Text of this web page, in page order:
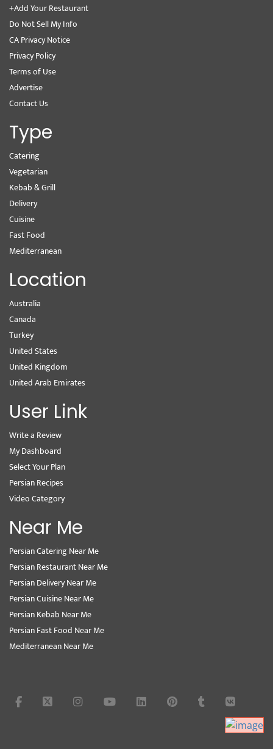
+Add Your Restaurant
Do Not Sell My Info
CA Privacy Notice
Privacy Policy
Terms of Use
Advertise
Contact Us
Type
Catering
Vegetarian
Kebab & Grill
Delivery
Cuisine
Fast Food
Mediterranean
Location
Australia
Canada
Turkey
United States
United Kingdom
United Arab Emirates
User Link
Write a Review
My Dashboard
Select Your Plan
Persian Recipes
Video Category
Near Me
Persian Catering Near Me
Persian Restaurant Near Me
Persian Delivery Near Me
Persian Cuisine Near Me
Persian Kebab Near Me
Persian Fast Food Near Me
Mediterranean Near Me